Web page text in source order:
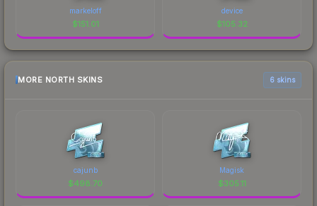
markeloff
$151.01
device
$105.32
MORE NORTH SKINS 6 skins
cajunb
$498.70
Magisk
$305.11